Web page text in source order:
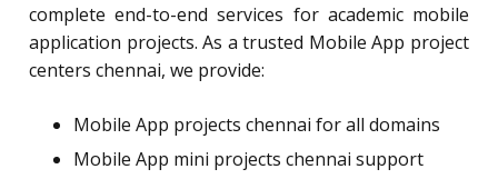
complete end-to-end services for academic mobile
application projects. As a trusted Mobile App project
centers chennai, we provide:
Mobile App projects chennai for all domains
Mobile App mini projects chennai support